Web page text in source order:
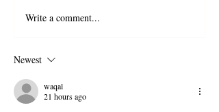
Write a comment...
Newest
waqal
21 hours ago